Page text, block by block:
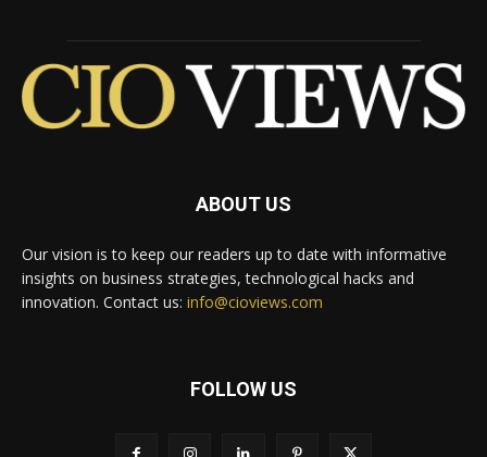
ABOUT US
Our vision is to keep our readers up to date with informative
insights on business strategies, technological hacks and
innovation. Contact us: info@cioviews.com
FOLLOW US